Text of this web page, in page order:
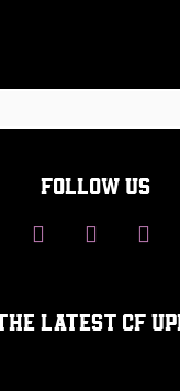
FOLLOW US
LATEST CF